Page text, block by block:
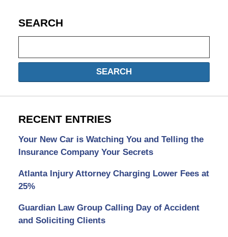
SEARCH
SEARCH
RECENT ENTRIES
Your New Car is Watching You and Telling the
Insurance Company Your Secrets
Atlanta Injury Attorney Charging Lower Fees at
25%
Guardian Law Group Calling Day of Accident
and Soliciting Clients